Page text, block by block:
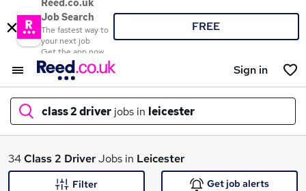
Reed.co.uk
Job Search
The fastest way to
your next job
Get the app now
FREE
Sign in
class 2 driver jobs in leicester
What
34Class 2 DriverJobs in Leicester
Filter Get job alerts